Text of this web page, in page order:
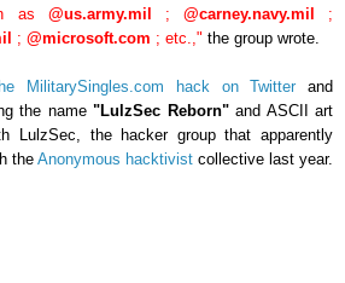
as @us.army.mil ; @carney.navy.mil
;
; @microsoft.com ; etc.," the group wrote.
MilitarySingles.com hack on Twitter
and
the name "LulzSec Reborn"and ASCII art
LulzSec, the hacker group that apparently
the Anonymous hacktivist collective last year.